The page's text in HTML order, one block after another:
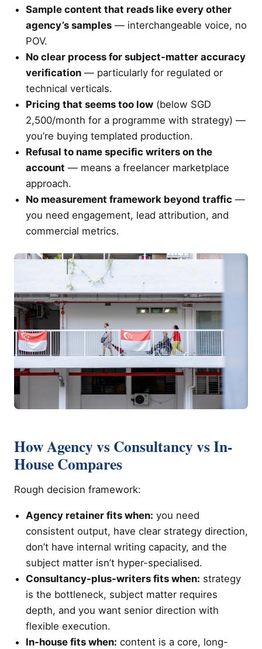
Sample content that reads like every other
agency’s samples — interchangeable voice, no
POV.
No clear process for subject-matter accuracy
verification — particularly for regulated or
technical verticals.
Pricing that seems too low (below SGD
2,500/month for a programme with strategy) —
you’re buying templated production.
Refusal to name specific writers on the
account — means a freelancer marketplace
approach.
No measurement framework beyond traffic —
you need engagement, lead attribution, and
commercial metrics.
How Agency vs Consultancy vs In-
House Compares
Rough decision framework:
Agency retainer fits when: you need
consistent output, have clear strategy direction,
don’t have internal writing capacity, and the
subject matter isn’t hyper-specialised.
Consultancy-plus-writers fits when: strategy
is the bottleneck, subject matter requires
depth, and you want senior direction with
flexible execution.
In-house fits when: content is a core, long-